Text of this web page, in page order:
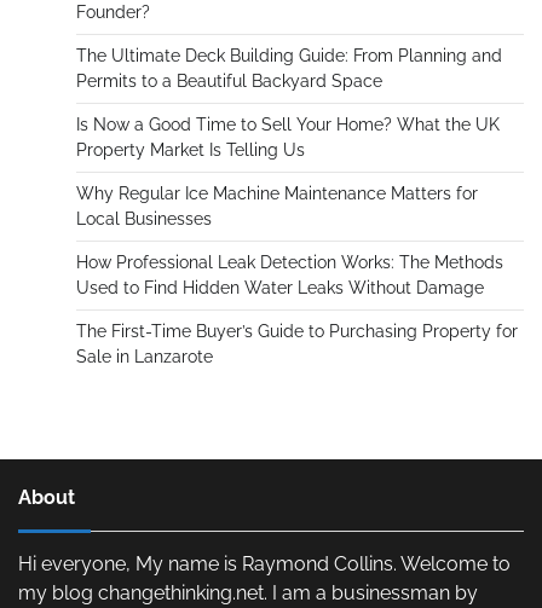
Founder?
The Ultimate Deck Building Guide: From Planning and
Permits to a Beautiful Backyard Space
Is Now a Good Time to Sell Your Home? What the UK
Property Market Is Telling Us
Why Regular Ice Machine Maintenance Matters for
Local Businesses
How Professional Leak Detection Works: The Methods
Used to Find Hidden Water Leaks Without Damage
The First-Time Buyer’s Guide to Purchasing Property for
Sale in Lanzarote
About
Hi everyone, My name is Raymond Collins. Welcome to
my blog changethinking.net. I am a businessman by